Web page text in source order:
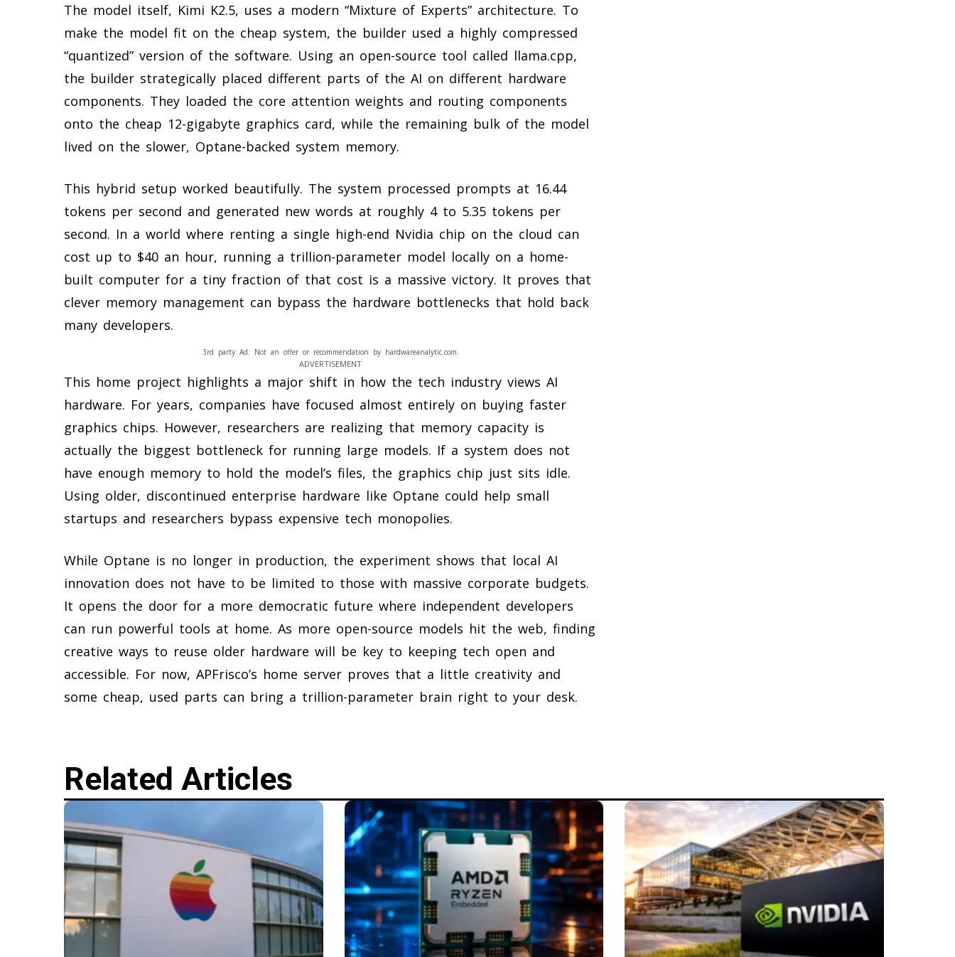
The model itself, Kimi K2.5, uses a modern “Mixture of Experts” architecture. To
make the model fit on the cheap system, the builder used a highly compressed
“quantized” version of the software. Using an open-source tool called llama.cpp,
the builder strategically placed different parts of the AI on different hardware
components. They loaded the core attention weights and routing components
onto the cheap 12-gigabyte graphics card, while the remaining bulk of the model
lived on the slower, Optane-backed system memory.
This hybrid setup worked beautifully. The system processed prompts at 16.44
tokens per second and generated new words at roughly 4 to 5.35 tokens per
second. In a world where renting a single high-end Nvidia chip on the cloud can
cost up to $40 an hour, running a trillion-parameter model locally on a home-
built computer for a tiny fraction of that cost is a massive victory. It proves that
clever memory management can bypass the hardware bottlenecks that hold back
many developers.
ADVERTISEMENT
3rd party Ad. Not an offer or recommendation by hardwareanalytic.com.
This home project highlights a major shift in how the tech industry views AI
hardware. For years, companies have focused almost entirely on buying faster
graphics chips. However, researchers are realizing that memory capacity is
actually the biggest bottleneck for running large models. If a system does not
have enough memory to hold the model’s files, the graphics chip just sits idle.
Using older, discontinued enterprise hardware like Optane could help small
startups and researchers bypass expensive tech monopolies.
While Optane is no longer in production, the experiment shows that local AI
innovation does not have to be limited to those with massive corporate budgets.
It opens the door for a more democratic future where independent developers
can run powerful tools at home. As more open-source models hit the web, finding
creative ways to reuse older hardware will be key to keeping tech open and
accessible. For now, APFrisco’s home server proves that a little creativity and
some cheap, used parts can bring a trillion-parameter brain right to your desk.
Related Articles